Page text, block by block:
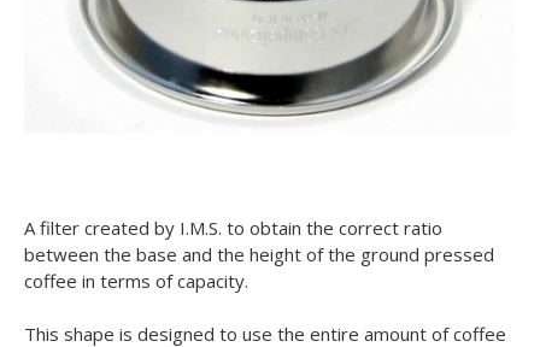
A filter created by I.M.S. to obtain the correct ratio
between the base and the height of the ground pressed
coffee in terms of capacity.
This shape is designed to use the entire amount of coffee